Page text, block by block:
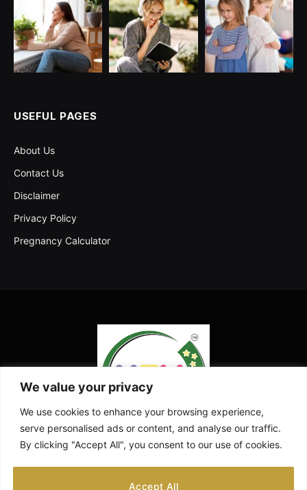
We value your privacy
We use cookies to enhance your browsing experience,
serve personalised ads or content, and analyse our traffic.
By clicking "Accept All", you consent to our use of cookies.
Accept All
USEFUL PAGES
About Us
Contact Us
Disclaimer
Privacy Policy
Pregnancy Calculator